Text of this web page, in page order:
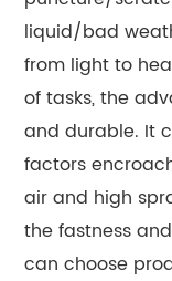
liquid/bad
from light to
of tasks, the
and durable. It
factors
air and high
the fastness
can choose